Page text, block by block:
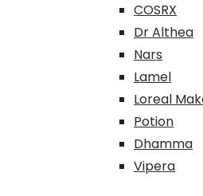
COSRX
Dr Althea
Nars
Lamel
Loreal
Potion
Dhamma
Vipera